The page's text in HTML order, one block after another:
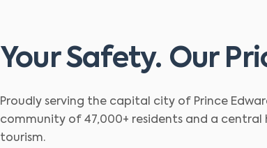
Your Safety. Our
Proudly serving the capital city of Prince
community of 47,000+ residents and a central
tourism.